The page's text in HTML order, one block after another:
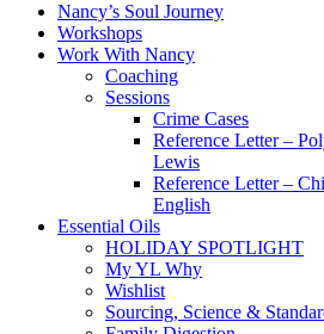
Nancy’s Soul Journey
Workshops
Work With Nancy
Coaching
Sessions
Crime Cases
Reference Letter –
Lewis
Reference Letter –
English
Essential Oils
HOLIDAY SPOTLIGHT
My YL Why
Wishlist
Sourcing, Science &